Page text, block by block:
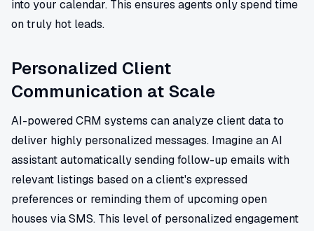
into your calendar. This ensures agents only spend time
on truly hot leads.
Personalized Client
Communication at Scale
AI-powered CRM systems can analyze client data to
deliver highly personalized messages. Imagine an AI
assistant automatically sending follow-up emails with
relevant listings based on a client's expressed
preferences or reminding them of upcoming open
houses via SMS. This level of personalized engagement